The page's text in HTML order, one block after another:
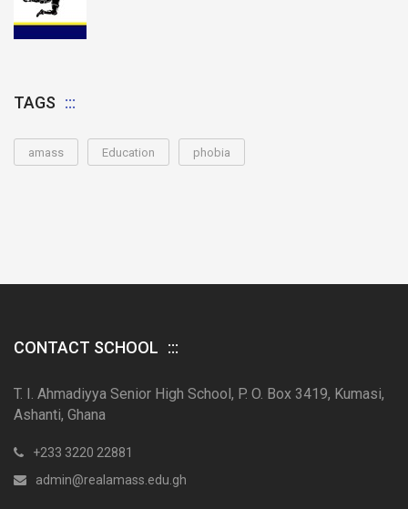
TAGS
amass Education phobia
CONTACT SCHOOL
T. I. Ahmadiyya Senior High School, P. O. Box 3419, Kumasi,
Ashanti, Ghana
+233 3220 22881
admin@realamass.edu.gh